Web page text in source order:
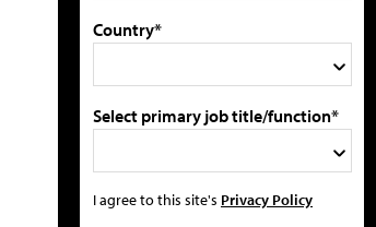
Country*
Select primary job title/function*
I agree to this site's Privacy Policy